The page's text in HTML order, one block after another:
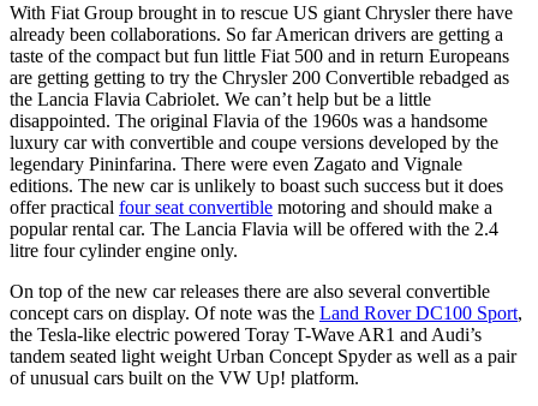
With Fiat Group brought in to rescue US giant Chrysler there have
already been collaborations. So far American drivers are getting a
taste of the compact but fun little Fiat 500 and in return Europeans
are getting getting to try the Chrysler 200 Convertible rebadged as
the Lancia Flavia Cabriolet. We can’t help but be a little
disappointed. The original Flavia of the 1960s was a handsome
luxury car with convertible and coupe versions developed by the
legendary Pininfarina. There were even Zagato and Vignale
editions. The new car is unlikely to boast such success but it does
offer practical four seat convertible motoring and should make a
popular rental car. The Lancia Flavia will be offered with the 2.4
litre four cylinder engine only.
On top of the new car releases there are also several convertible
concept cars on display. Of note was the Land Rover DC100 Sport,
the Tesla-like electric powered Toray T-Wave AR1 and Audi’s
tandem seated light weight Urban Concept Spyder as well as a pair
of unusual cars built on the VW Up! platform.